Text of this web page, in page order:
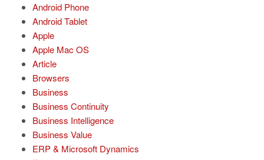
Android Phone
Android Tablet
Apple
Apple Mac OS
Article
Browsers
Business
Business Continuity
Business Intelligence
Business Value
ERP & Microsoft Dynamics